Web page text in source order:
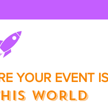
YOUR EVENT IS
WORLD